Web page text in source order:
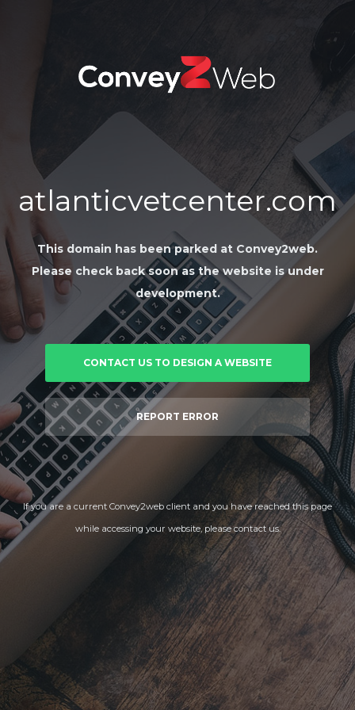
atlanticvetcenter.com
This domain has been parked at Convey2web.
Please check back soon as the website is under
development.
CONTACT US TO DESIGN A WEBSITE
REPORT ERROR
If you are a current Convey2web client and you have reached this page
while accessing your website, please contact us.